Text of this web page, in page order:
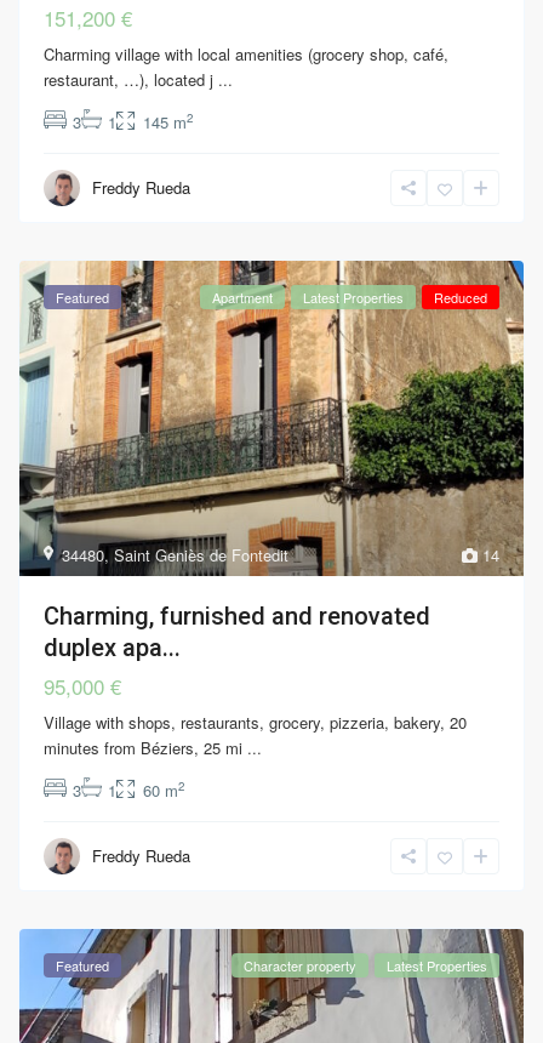
151,200 €
Charming village with local amenities (grocery shop, café,
restaurant, …), located j ...
3
1 145 m2
Freddy Rueda
14
34480,Saint Geniès de Fontedit
Featured Apartment Latest Properties Reduced
Charming, furnished and renovated
duplex apa...
95,000 €
Village with shops, restaurants, grocery, pizzeria, bakery, 20
minutes from Béziers, 25 mi ...
3
1 60 m2
Freddy Rueda
Featured Character property Latest Properties